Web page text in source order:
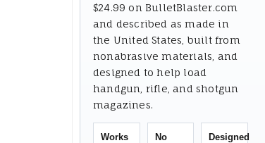
$24.99 on BulletBlaster.com
and described as made in
the United States, built from
nonabrasive materials, and
designed to help load
handgun, rifle, and shotgun
magazines.
Works
No
Designed